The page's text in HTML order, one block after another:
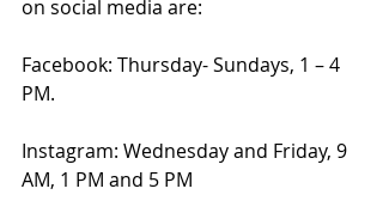
on social media are:
Facebook: Thursday- Sundays, 1 – 4
PM.
Instagram: Wednesday and Friday, 9
AM, 1 PM and 5 PM